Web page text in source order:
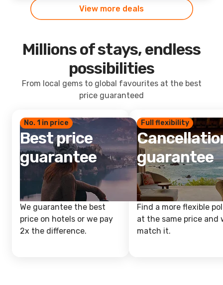
View more deals
Millions of stays, endless
possibilities
From local gems to global favourites at the best
price guaranteed
No. 1 in price
Best price
guarantee
We guarantee the best
price on hotels or we pay
2x the difference.
Full flexibility
guarantee
Find a more flexible
at the same price and
match it.